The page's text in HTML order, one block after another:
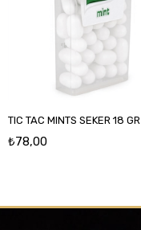
TIC TAC MINTS SEKER 18 GR
₺78,00